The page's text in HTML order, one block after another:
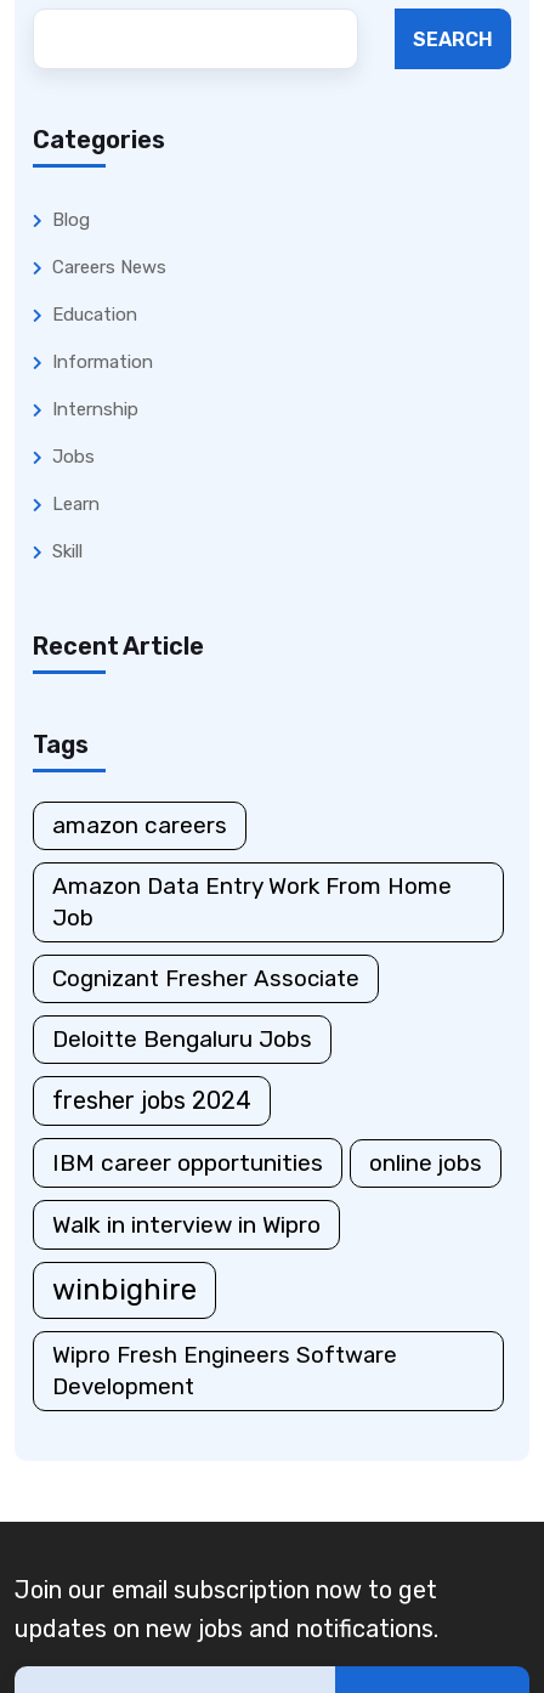
SEARCH
Categories
Blog
Careers News
Education
Information
Internship
Jobs
Learn
Skill
Recent Article
Tags
amazon careers
Amazon Data Entry Work From Home
Job
Cognizant Fresher Associate
Deloitte Bengaluru Jobs
fresher jobs 2024
IBM career opportunities online jobs
Walk in interview in Wipro
winbighire
Wipro Fresh Engineers Software
Development
Join our email subscription now to get
updates on new jobs and notifications.